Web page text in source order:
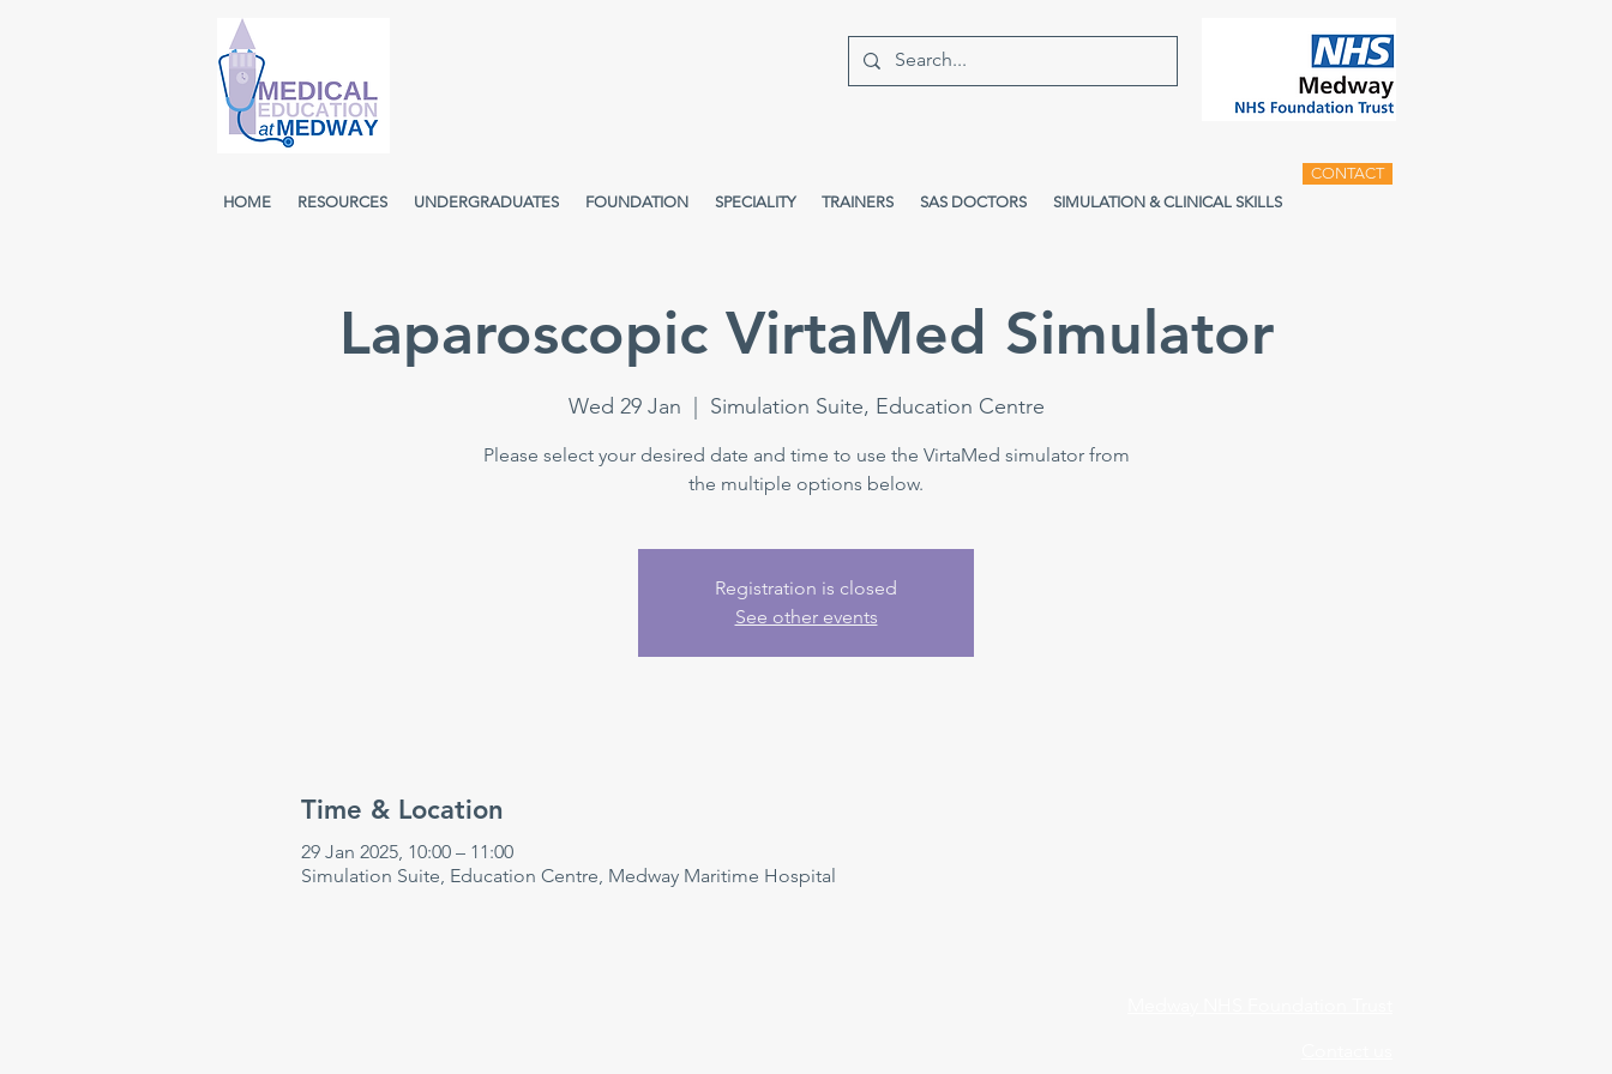
HOME RESOURCES UNDERGRADUATES FOUNDATION SPECIALITY TRAINERS SAS DOCTORS SIMULATION & CLINICAL SKILLS
CONTACT
Laparoscopic VirtaMed Simulator
Wed 29 Jan Simulation Suite, Education Centre
Please select your desired date and time to use the VirtaMed simulator from
the multiple options below.
Registration is closed
See other events
Time & Location
29 Jan 2025, 10:00 – 11:00
Simulation Suite, Education Centre, Medway Maritime Hospital